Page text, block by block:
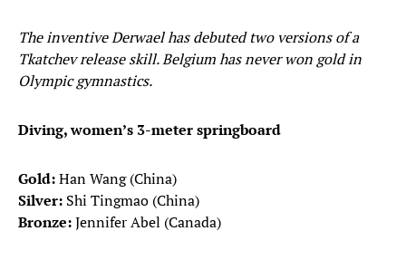
The inventive Derwael has debuted two versions of a
Tkatchev release skill. Belgium has never won gold in
Olympic gymnastics.
Diving, women’s 3-meter springboard
Gold:Han Wang (China)
Silver: Shi Tingmao (China)
Bronze:Jennifer Abel (Canada)